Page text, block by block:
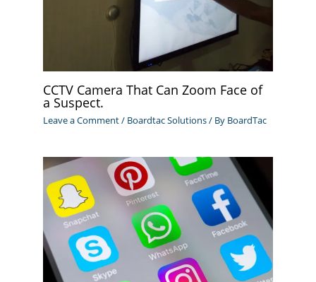
CCTV Camera That Can Zoom Face of
a Suspect.
Leave a Comment/ Boardtac Solutions/ By BoardTac